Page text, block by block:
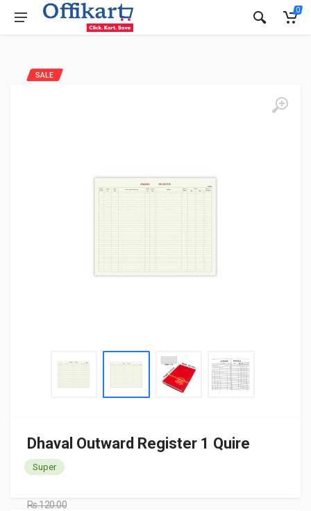
0
Dhaval Outward Register 1 Quire
Super
SALE
Rs.120.00